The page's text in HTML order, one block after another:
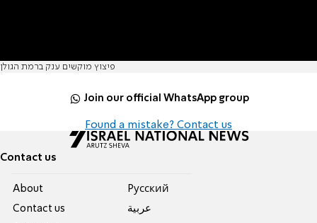
פיצוץ מוקשים ענק ברמת הגולן
Join our official WhatsApp group
Found a mistake? Contact us
Contact us
About
Contact us
Pусский
عربية